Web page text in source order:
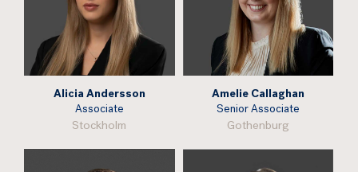
Alicia Andersson
Associate
Stockholm
Amelie Callaghan
Senior Associate
Gothenburg